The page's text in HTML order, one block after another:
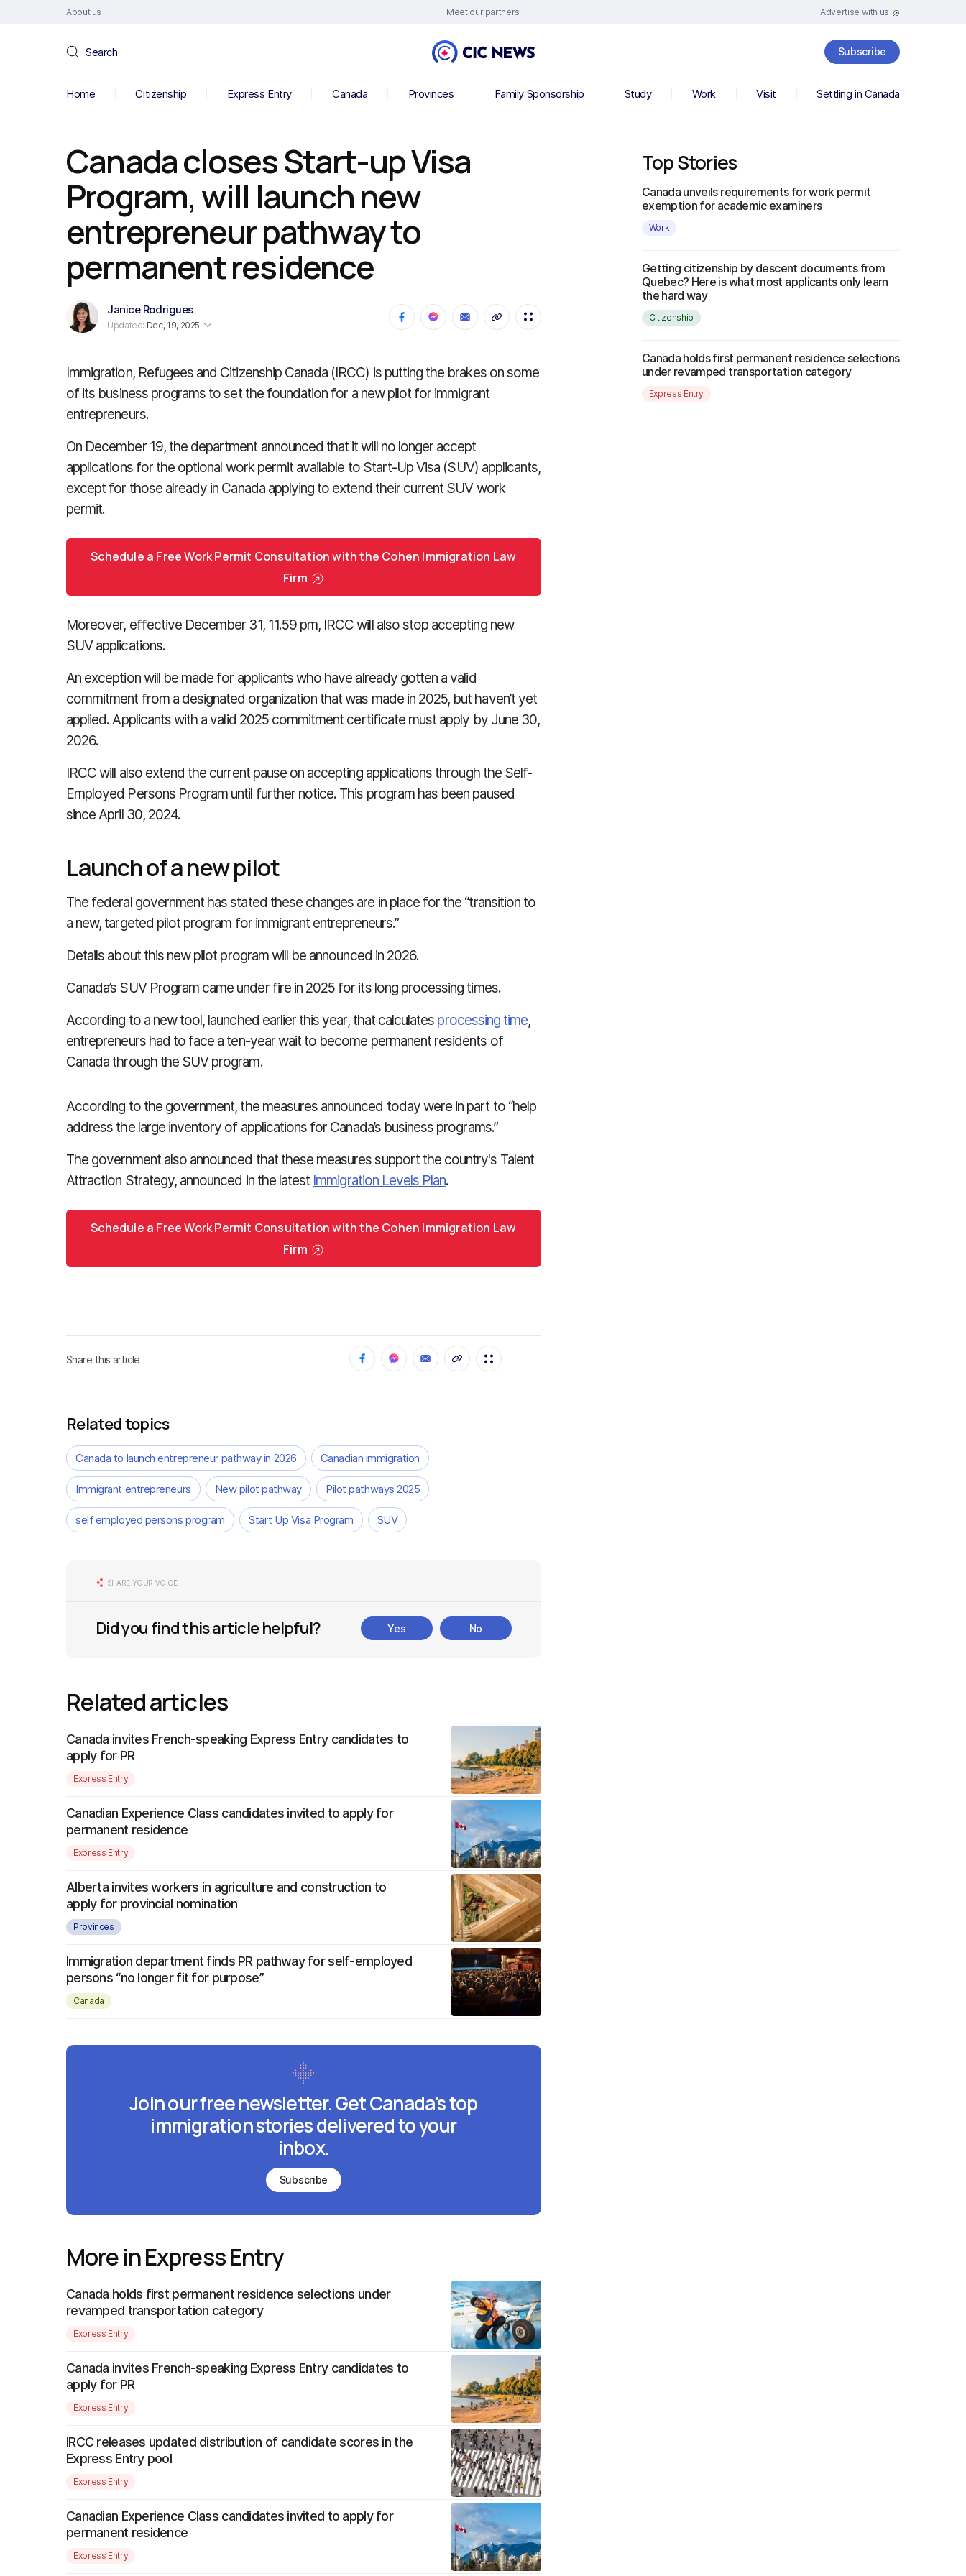
About us Meet our partners Advertise with us
Search Subscribe
Home Citizenship Express Entry Canada Provinces Family Sponsorship Study Work Visit Settling in Canada
Canada closes Start-up Visa
Program, will launch new
entrepreneur pathway to
permanent residence
Janice Rodrigues
Updated: Dec, 19, 2025
Immigration, Refugees and Citizenship Canada (IRCC) is putting the brakes on some
of its business programs to set the foundation for a new pilot for immigrant
entrepreneurs.
On December 19, the department announced that it will no longer accept
applications for the optional work permit available to Start-Up Visa (SUV) applicants,
except for those already in Canada applying to extend their current SUV work
permit.
Schedule a Free Work Permit Consultation with the Cohen Immigration Law
Firm
Moreover, effective December 31, 11.59 pm, IRCC will also stop accepting new
SUV applications.
An exception will be made for applicants who have already gotten a valid
commitment from a designated organization that was made in 2025, but haven’t yet
applied. Applicants with a valid 2025 commitment certificate must apply by June 30,
2026.
IRCC will also extend the current pause on accepting applications through the Self-
Employed Persons Program until further notice. This program has been paused
since April 30, 2024.
Launch of a new pilot
The federal government has stated these changes are in place for the “transition to
a new, targeted pilot program for immigrant entrepreneurs.”
Details about this new pilot program will be announced in 2026.
Canada’s SUV Program came under fire in 2025 for its long processing times.
According to a new tool, launched earlier this year, that calculates processing time,
entrepreneurs had to face a ten-year wait to become permanent residents of
Canada through the SUV program.
According to the government, the measures announced today were in part to “help
address the large inventory of applications for Canada’s business programs.”
The government also announced that these measures support the country's Talent
Attraction Strategy, announced in the latest Immigration Levels Plan.
Schedule a Free Work Permit Consultation with the Cohen Immigration Law
Firm
Share this article
Related topics
Canada to launch entrepreneur pathway in 2026 Canadian immigration
Immigrant entrepreneurs New pilot pathway Pilot pathways 2025
self employed persons program Start Up Visa Program SUV
SHARE YOUR VOICE
Did you find this article helpful? Yes No
Related articles
Canada invites French-speaking Express Entry candidates to
apply for PR
Express Entry
Canadian Experience Class candidates invited to apply for
permanent residence
Express Entry
Alberta invites workers in agriculture and construction to
apply for provincial nomination
Provinces
Immigration department finds PR pathway for self-employed
persons “no longer fit for purpose”
Canada
Join our free newsletter. Get Canada's top
immigration stories delivered to your
inbox.
Subscribe
More in Express Entry
Canada holds first permanent residence selections under
revamped transportation category
Express Entry
Canada invites French-speaking Express Entry candidates to
apply for PR
Express Entry
IRCC releases updated distribution of candidate scores in the
Express Entry pool
Express Entry
Canadian Experience Class candidates invited to apply for
permanent residence
Express Entry
Top Stories
Canada unveils requirements for work permit
exemption for academic examiners
Work
Getting citizenship by descent documents from
Quebec? Here is what most applicants only learn
the hard way
Citizenship
Canada holds first permanent residence selections
under revamped transportation category
Express Entry